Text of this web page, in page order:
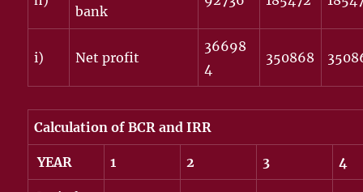
bank
i) Net profit
36698
4
350868
Calculation of BCR and IRR
YEAR 1 2 3 4